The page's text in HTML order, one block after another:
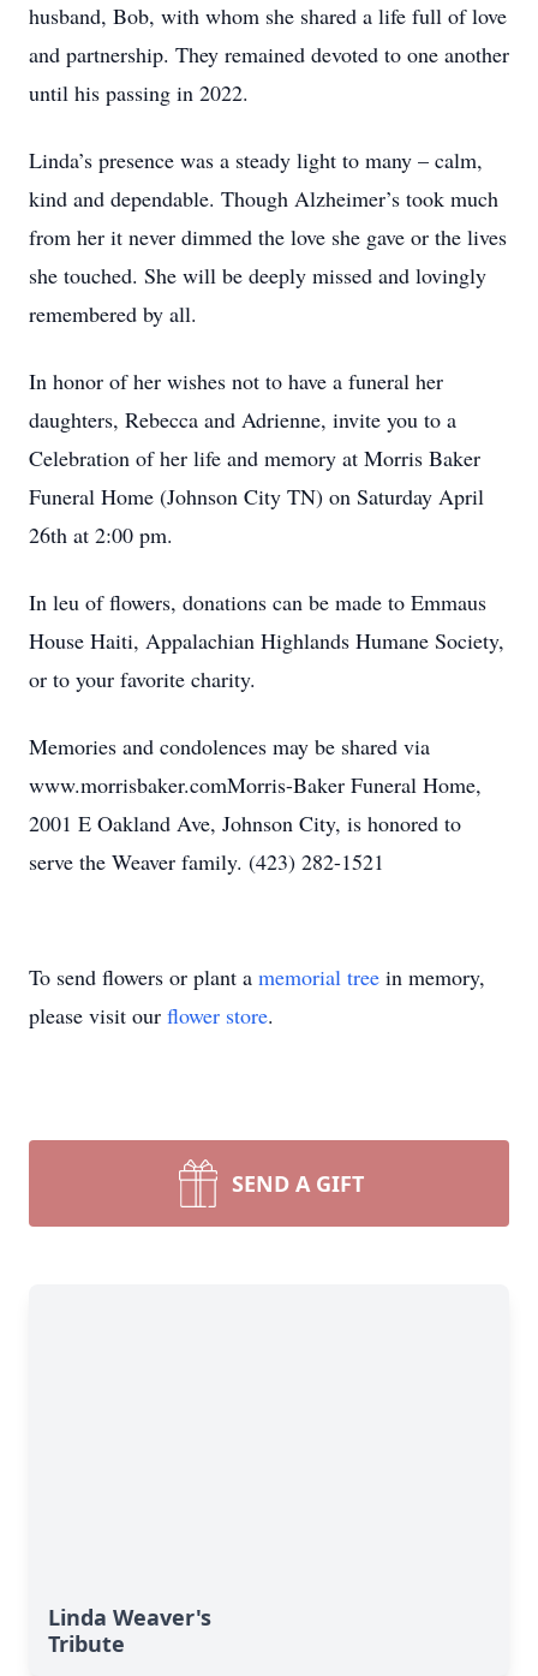
husband, Bob, with whom she shared a life full of love
and partnership. They remained devoted to one another
until his passing in 2022.
Linda’s presence was a steady light to many – calm,
kind and dependable. Though Alzheimer’s took much
from her it never dimmed the love she gave or the lives
she touched. She will be deeply missed and lovingly
remembered by all.
In honor of her wishes not to have a funeral her
daughters, Rebecca and Adrienne, invite you to a
Celebration of her life and memory at Morris Baker
Funeral Home (Johnson City TN) on Saturday April
26th at 2:00 pm.
In leu of flowers, donations can be made to Emmaus
House Haiti, Appalachian Highlands Humane Society,
or to your favorite charity.
Memories and condolences may be shared via
www.morrisbaker.comMorris-Baker Funeral Home,
2001 E Oakland Ave, Johnson City, is honored to
serve the Weaver family. (423) 282-1521
To send flowers or plant a memorial tree in memory,
please visit our flower store.
SEND A GIFT
Linda Weaver's
Tribute